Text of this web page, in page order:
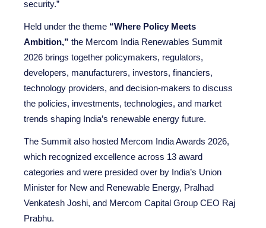
security.”
Held under the theme “Where Policy Meets
Ambition,” the Mercom India Renewables Summit
2026 brings together policymakers, regulators,
developers, manufacturers, investors, financiers,
technology providers, and decision-makers to discuss
the policies, investments, technologies, and market
trends shaping India’s renewable energy future.
The Summit also hosted Mercom India Awards 2026,
which recognized excellence across 13 award
categories and were presided over by India’s Union
Minister for New and Renewable Energy, Pralhad
Venkatesh Joshi, and Mercom Capital Group CEO Raj
Prabhu.